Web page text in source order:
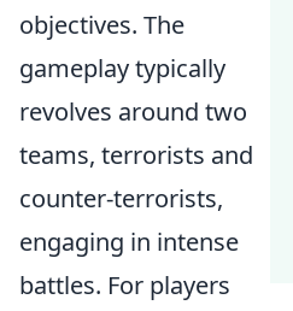
objectives. The
gameplay typically
revolves around two
teams, terrorists and
counter-terrorists,
engaging in intense
battles. For players